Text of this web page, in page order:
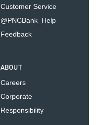
Customer Service
@PNCBank_Help
Feedback
ABOUT
Careers
Corporate
Responsibility